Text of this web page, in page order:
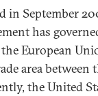
in September
has
European
area between
the United